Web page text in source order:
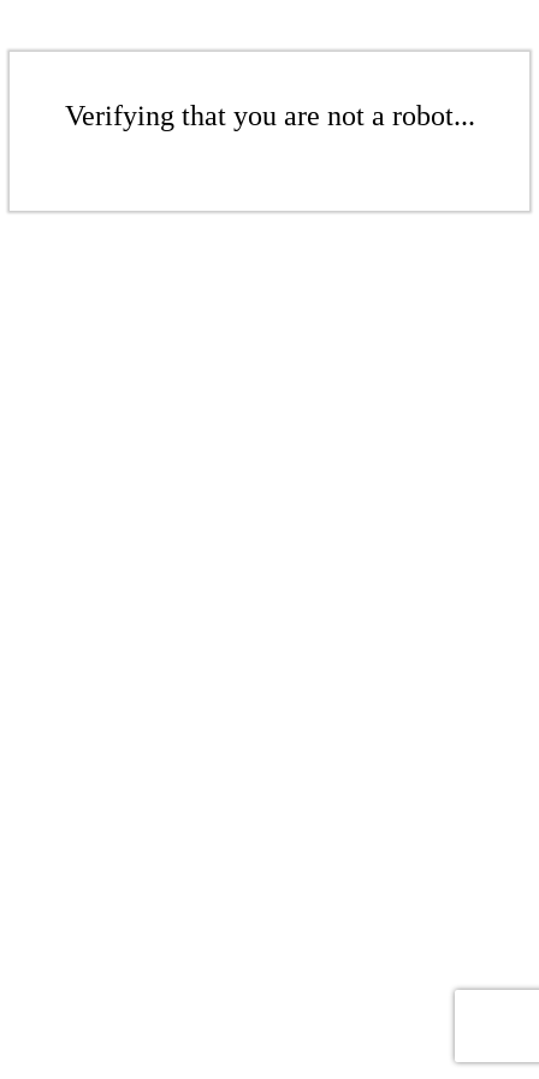
Verifying that you are not a robot...